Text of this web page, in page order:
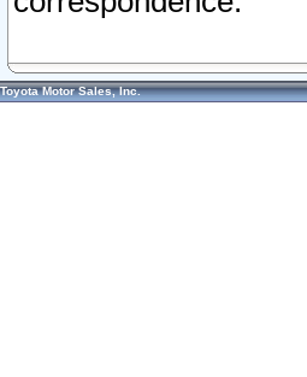
Toyota Motor Sales, Inc.